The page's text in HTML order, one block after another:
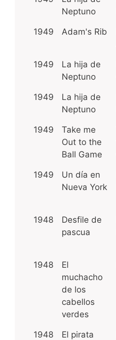
Neptuno
1949 Adam's Rib
1949
La hija de
Neptuno
1949
La hija de
Neptuno
1949
Take me
Out to the
Ball Game
1949
Un día en
Nueva York
1948
Desfile de
pascua
1948
El
muchacho
de los
cabellos
verdes
1948 El pirata